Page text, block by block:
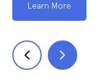
Learn More